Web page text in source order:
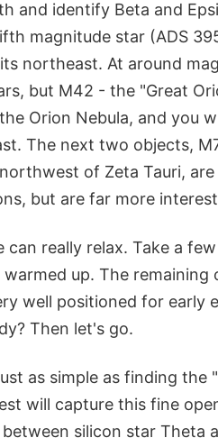
and identify Beta and
magnitude star (ADS
northeast. At around
but M42 - the "Great
Orion Nebula, and you
The next two objects,
of Zeta Tauri,
but are far more
can really relax. Take a
warmed up. The
well positioned for early
Then let's go.
as simple as finding
will capture this fine
silicon star Theta